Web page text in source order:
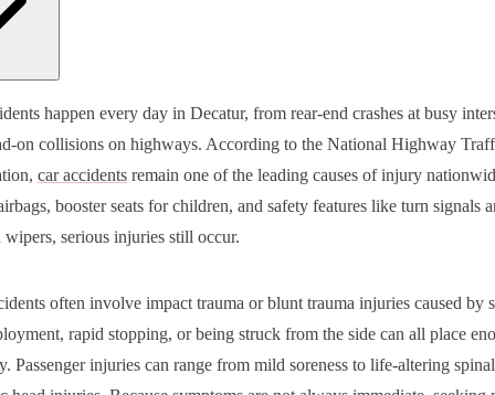
Common Car Accident Injuries
and Brain Injuries
and Back Injuries
Cord and Spinal Injuries
Bones and Crush Injuries
Injuries
Injuries and Organ Damage
and Skin Injuries
Car Accident Injuries Can Affect Your Life and Finances
Marks Law Group Can Help After a Car Accident in Decatur
Here to Help You Move Forward
I go to the emergency room even if I feel okay?
happen every day in Decatur, from rear-end crashes at busy
on collisions on highways. According to the National Highway
car accidents remain one of the leading causes of injury
booster seats for children, and safety features like turn signals
serious injuries still occur.
often involve impact trauma or blunt trauma injuries caused by
rapid stopping, or being struck from the side can all place
Passenger injuries can range from mild soreness to life-altering